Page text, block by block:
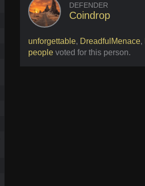
DEFENDER
Coindrop
unforgettable, DreadfulMenace,
people voted for this person.